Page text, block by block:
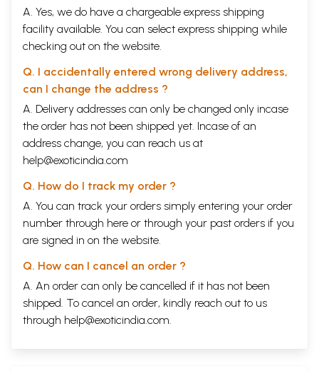
A. Yes, we do have a chargeable express shipping
facility available. You can select express shipping while
checking out on the website.
Q. I accidentally entered wrong delivery address,
can I change the address ?
A. Delivery addresses can only be changed only incase
the order has not been shipped yet. Incase of an
address change, you can reach us at
help@exoticindia.com
Q. How do I track my order ?
A. You can track your orders simply entering your order
number through here or through your past orders if you
are signed in on the website.
Q. How can I cancel an order ?
A. An order can only be cancelled if it has not been
shipped. To cancel an order, kindly reach out to us
through help@exoticindia.com